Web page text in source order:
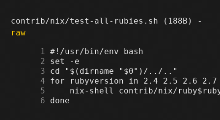
contrib/nix/test-all-rubies.sh (188B) -
raw
      1
      2
      3
      4
      5
      6